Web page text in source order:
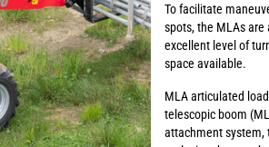
To facilitate
spots, the MLAs
excellent level of
space available.
MLA articulated
telescopic boom
attachment system,